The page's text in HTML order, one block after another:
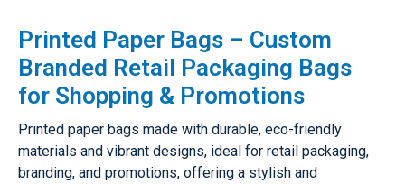
Printed Paper Bags – Custom
Branded Retail Packaging Bags
for Shopping & Promotions
Printed paper bags made with durable, eco-friendly
materials and vibrant designs, ideal for retail packaging,
branding, and promotions, offering a stylish and